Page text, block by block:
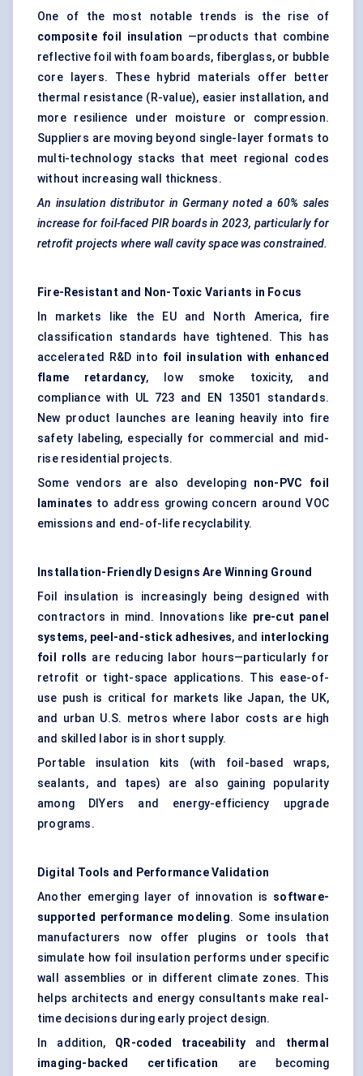
One of the most notable trends is the rise of
composite foil insulation —products that combine
reflective foil with foam boards, fiberglass, or bubble
core layers. These hybrid materials offer better
thermal resistance (R-value), easier installation, and
more resilience under moisture or compression.
Suppliers are moving beyond single-layer formats to
multi-technology stacks that meet regional codes
without increasing wall thickness.
An insulation distributor in Germany noted a 60% sales
increase for foil-faced PIR boards in 2023, particularly for
retrofit projects where wall cavity space was constrained.
Fire-Resistant and Non-Toxic Variants in Focus
In markets like the EU and North America, fire
classification standards have tightened. This has
accelerated R&D into foil insulation with enhanced
flame retardancy, low smoke toxicity, and
compliance with UL 723 and EN 13501 standards.
New product launches are leaning heavily into fire
safety labeling, especially for commercial and mid-
rise residential projects.
Some vendors are also developing non-PVC foil
laminates to address growing concern around VOC
emissions and end-of-life recyclability.
Installation-Friendly Designs Are Winning Ground
Foil insulation is increasingly being designed with
contractors in mind. Innovations like pre-cut panel
systems, peel-and-stick adhesives, and interlocking
foil rolls are reducing labor hours—particularly for
retrofit or tight-space applications. This ease-of-
use push is critical for markets like Japan, the UK,
and urban U.S. metros where labor costs are high
and skilled labor is in short supply.
Portable insulation kits (with foil-based wraps,
sealants, and tapes) are also gaining popularity
among DIYers and energy-efficiency upgrade
programs.
Digital Tools and Performance Validation
Another emerging layer of innovation is software-
supported performance modeling. Some insulation
manufacturers now offer plugins or tools that
simulate how foil insulation performs under specific
wall assemblies or in different climate zones. This
helps architects and energy consultants make real-
time decisions during early project design.
In addition, QR-coded traceability and thermal
imaging-backed certification are becoming